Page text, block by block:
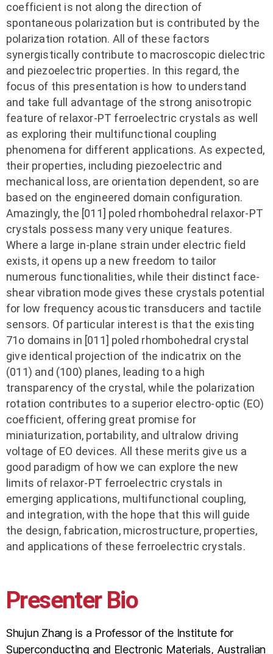
coefficient is not along the direction of
spontaneous polarization but is contributed by the
polarization rotation. All of these factors
synergistically contribute to macroscopic dielectric
and piezoelectric properties. In this regard, the
focus of this presentation is how to understand
and take full advantage of the strong anisotropic
feature of relaxor-PT ferroelectric crystals as well
as exploring their multifunctional coupling
phenomena for different applications. As expected,
their properties, including piezoelectric and
mechanical loss, are orientation dependent, so are
based on the engineered domain configuration.
Amazingly, the [011] poled rhombohedral relaxor-PT
crystals possess many very unique features.
Where a large in-plane strain under electric field
exists, it opens up a new freedom to tailor
numerous functionalities, while their distinct face-
shear vibration mode gives these crystals potential
for low frequency acoustic transducers and tactile
sensors. Of particular interest is that the existing
71o domains in [011] poled rhombohedral crystal
give identical projection of the indicatrix on the
(011) and (100) planes, leading to a high
transparency of the crystal, while the polarization
rotation contributes to a superior electro-optic (EO)
coefficient, offering great promise for
miniaturization, portability, and ultralow driving
voltage of EO devices. All these merits give us a
good paradigm of how we can explore the new
limits of relaxor-PT ferroelectric crystals in
emerging applications, multifunctional coupling,
and integration, with the hope that this will guide
the design, fabrication, microstructure, properties,
and applications of these ferroelectric crystals.
Presenter Bio
Shujun Zhang is a Professor of the Institute for
Superconducting and Electronic Materials, Australian